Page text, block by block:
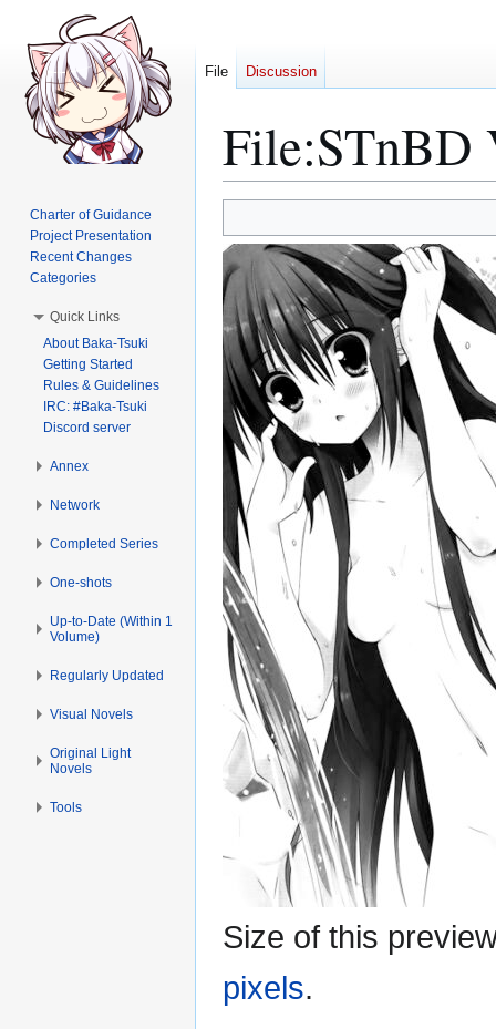
File:STnBD
to
navigation
to
search
Size of this
pixels.
File Discussion
Charter of Guidance
Project Presentation
Recent Changes
Categories
Quick Links
About Baka-Tsuki
Getting Started
Rules & Guidelines
IRC: #Baka-Tsuki
Discord server
Annex
Network
Completed Series
One-shots
Up-to-Date (Within 1
Volume)
Regularly Updated
Visual Novels
Original Light
Novels
Tools